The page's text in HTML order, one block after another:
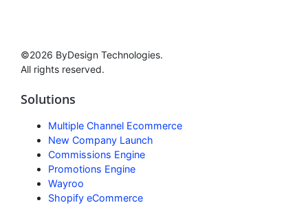
©2026 ByDesign Technologies.
All rights reserved.
Solutions
Multiple Channel Ecommerce
New Company Launch
Commissions Engine
Promotions Engine
Wayroo
Shopify eCommerce